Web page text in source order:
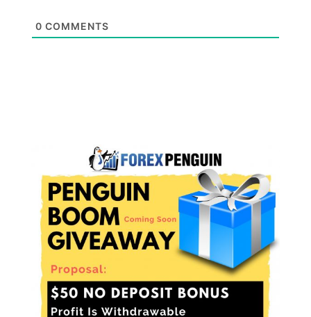
0 COMMENTS